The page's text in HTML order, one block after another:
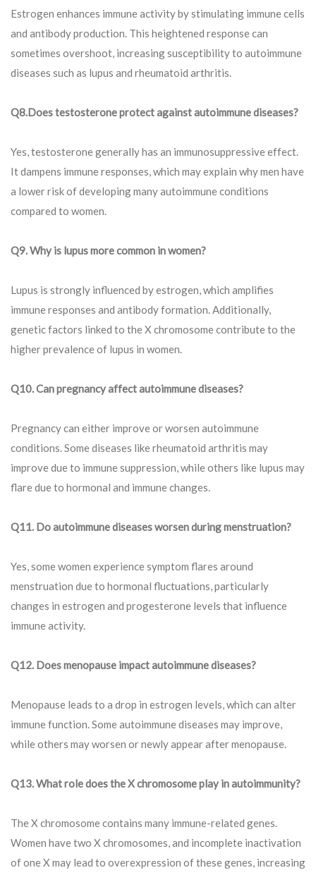
Estrogen enhances immune activity by stimulating immune cells
and antibody production. This heightened response can
sometimes overshoot, increasing susceptibility to autoimmune
diseases such as lupus and rheumatoid arthritis.
Q8.Does testosterone protect against autoimmune diseases?
Yes, testosterone generally has an immunosuppressive effect.
It dampens immune responses, which may explain why men have
a lower risk of developing many autoimmune conditions
compared to women.
Q9.Why is lupus more common in women?
Lupus is strongly influenced by estrogen, which amplifies
immune responses and antibody formation. Additionally,
genetic factors linked to the X chromosome contribute to the
higher prevalence of lupus in women.
Q10. Can pregnancy affect autoimmune diseases?
Pregnancy can either improve or worsen autoimmune
conditions. Some diseases like rheumatoid arthritis may
improve due to immune suppression, while others like lupus may
flare due to hormonal and immune changes.
Q11. Do autoimmune diseases worsen during menstruation?
Yes, some women experience symptom flares around
menstruation due to hormonal fluctuations, particularly
changes in estrogen and progesterone levels that influence
immune activity.
Q12. Does menopause impact autoimmune diseases?
Menopause leads to a drop in estrogen levels, which can alter
immune function. Some autoimmune diseases may improve,
while others may worsen or newly appear after menopause.
Q13.What role does the X chromosome play in autoimmunity?
The X chromosome contains many immune-related genes.
Women have two X chromosomes, and incomplete inactivation
of one X may lead to overexpression of these genes, increasing